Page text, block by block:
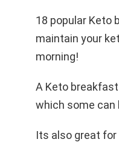
18 popular Keto
maintain your
morning!
A Keto
which some can
Its also great for